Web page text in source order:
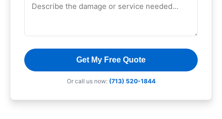
Get My Free Quote
Or call us now: (713) 520-1844